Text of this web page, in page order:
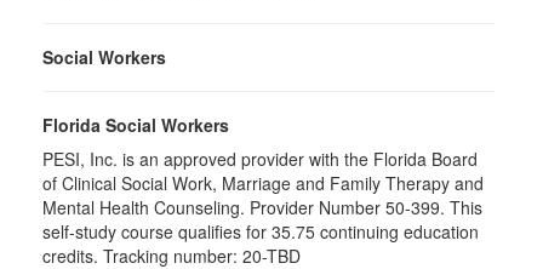
Social Workers
Florida Social Workers
PESI, Inc. is an approved provider with the Florida Board
of Clinical Social Work, Marriage and Family Therapy and
Mental Health Counseling. Provider Number 50-399. This
self-study course qualifies for 35.75 continuing education
credits. Tracking number: 20-TBD